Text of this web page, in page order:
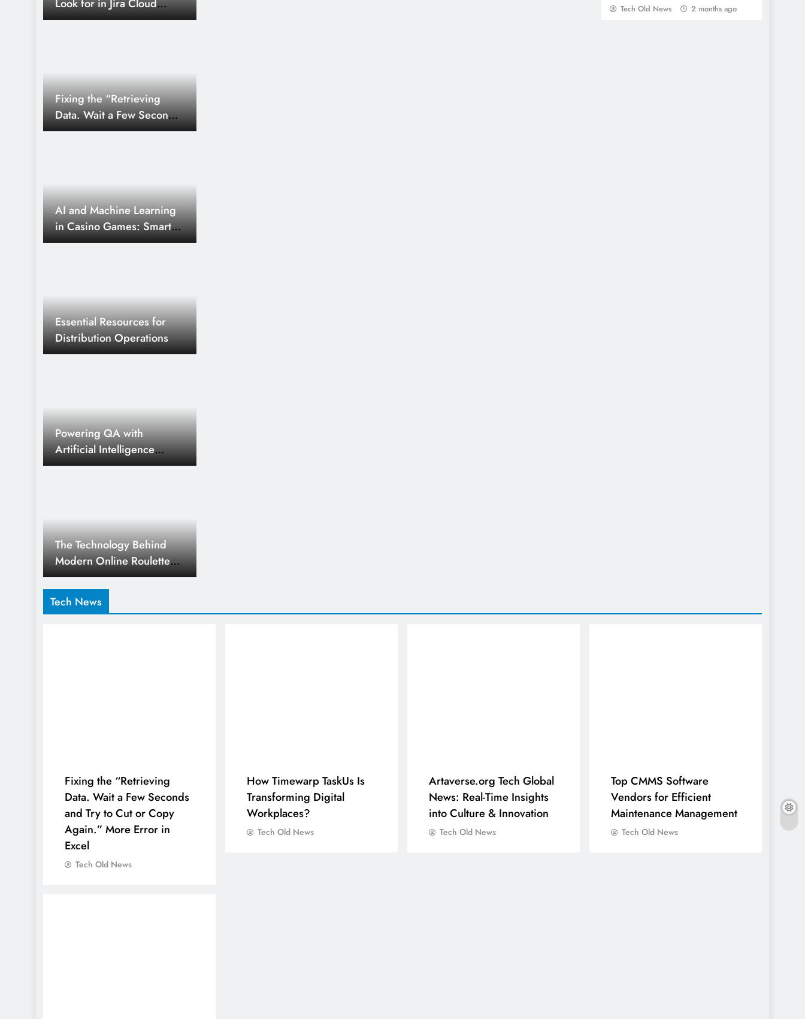
Real-Time Keyword Tracking Strategies for Modern
Com: A Guide to Full Growth
Tech Old News 2 months ago
Look for in Jira Cloud
Connector for Search
Fixing the “Retrieving
Data. Wait a Few Seconds
and Try to Cut or Copy
AI and Machine Learning
in Casino Games: Smarter
Odds and Personalized
Essential Resources for
Distribution Operations
Powering QA with
Artificial Intelligence
Innovations
The Technology Behind
Modern Online Roulette
Platforms
Tech News
Fixing the “Retrieving
Data. Wait a Few Seconds
and Try to Cut or Copy
Again.” More Error in
Excel
Tech Old News
How Timewarp TaskUs Is
Transforming Digital
Workplaces?
Tech Old News
Artaverse.org Tech Global
News: Real-Time Insights
into Culture & Innovation
Tech Old News
Top CMMS Software
Vendors for Efficient
Maintenance Management
Tech Old News